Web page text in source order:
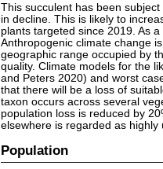
This succulent has been
in decline. This is likely to
plants targeted since 2019. As
Anthropogenic climate change
geographic range occupied by
quality. Climate models for the
and Peters 2020) and worst
that there will be a loss of
taxon occurs across several
population loss is reduced by
elsewhere is regarded as highly
Population